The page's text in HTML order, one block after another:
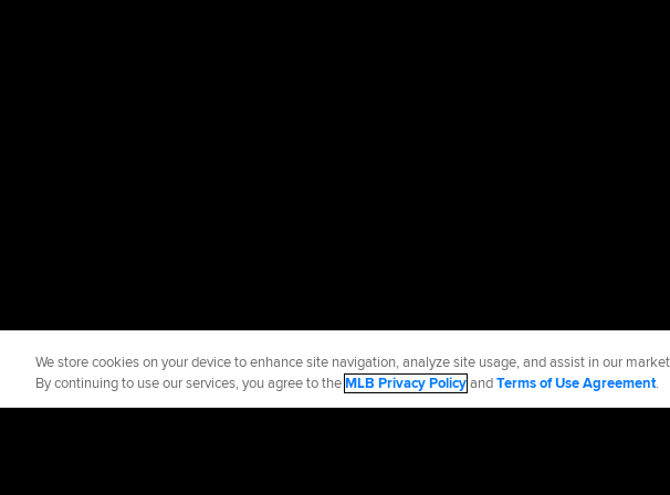
We store cookies on your device to enhance site navigation, analyze site usage, and assist in our
By continuing to use our services, you agree to theMLB Privacy PolicyandTerms of Use Agreement.